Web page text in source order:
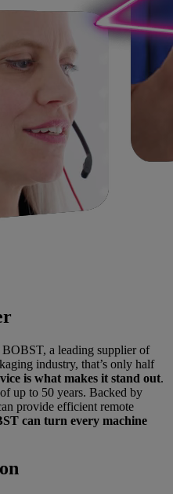
a leading supplier of
industry, that’s only half
is what makes it stand out.
up to 50 years. Backed by
provide efficient remote
can turn every machine